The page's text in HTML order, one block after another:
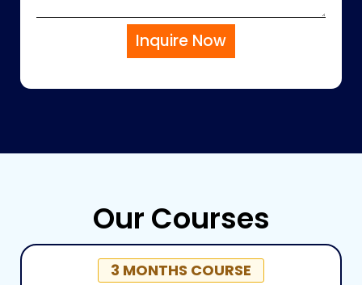
Inquire Now
Our Courses
3 MONTHS COURSE